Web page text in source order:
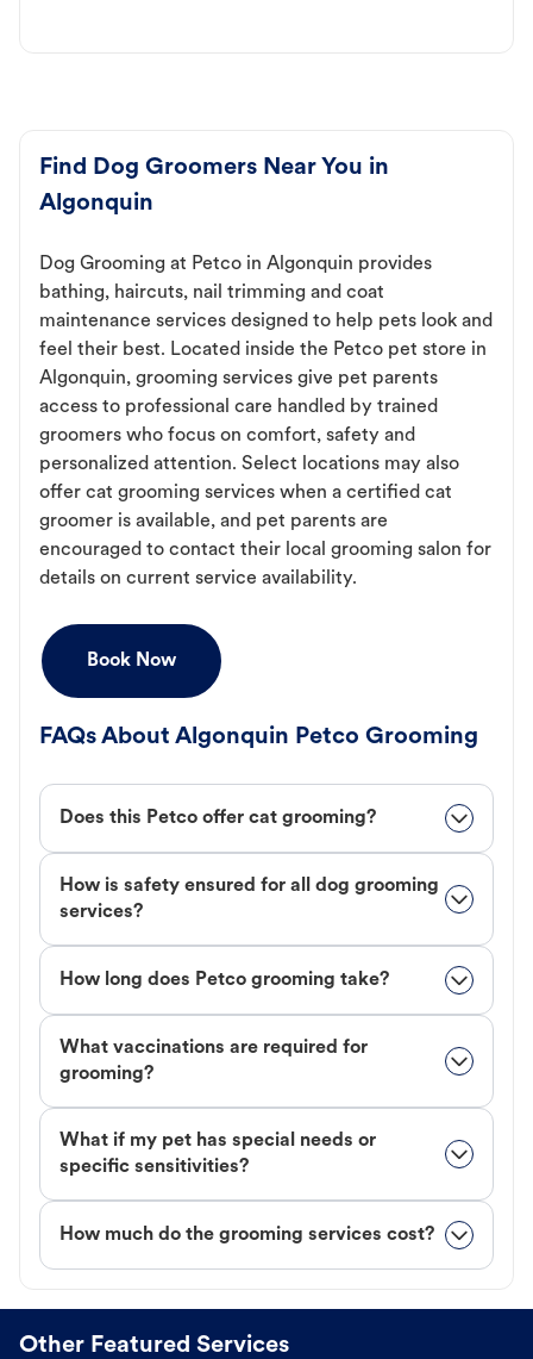
Find Dog Groomers Near You in
Algonquin
Dog Grooming at Petco in Algonquin provides
bathing, haircuts, nail trimming and coat
maintenance services designed to help pets look and
feel their best. Located inside the Petco pet store in
Algonquin, grooming services give pet parents
access to professional care handled by trained
groomers who focus on comfort, safety and
personalized attention. Select locations may also
offer cat grooming services when a certified cat
groomer is available, and pet parents are
encouraged to contact their local grooming salon for
details on current service availability.
Book Now
FAQs About Algonquin Petco Grooming
Does this Petco offer cat grooming?
How is safety ensured for all dog grooming
services?
How long does Petco grooming take?
What vaccinations are required for
grooming?
What if my pet has special needs or
specific sensitivities?
How much do the grooming services cost?
Other Featured Services